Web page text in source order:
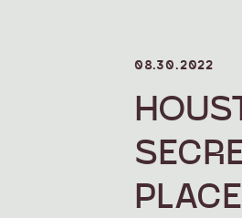
08.30.2022